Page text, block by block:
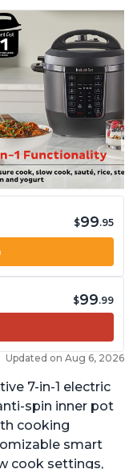
$99.95
$99.99
Updated on Aug 6, 2026
7-in-1 electric
spin inner pot
cooking
smart
cook settings,